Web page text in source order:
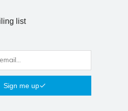
list
Sign me up